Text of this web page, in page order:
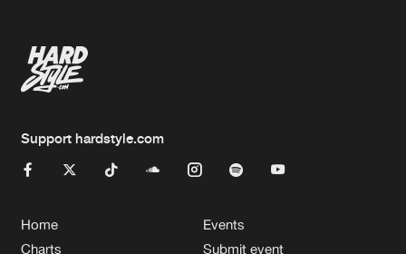
Support hardstyle.com
Home
Charts
Events
Submit event